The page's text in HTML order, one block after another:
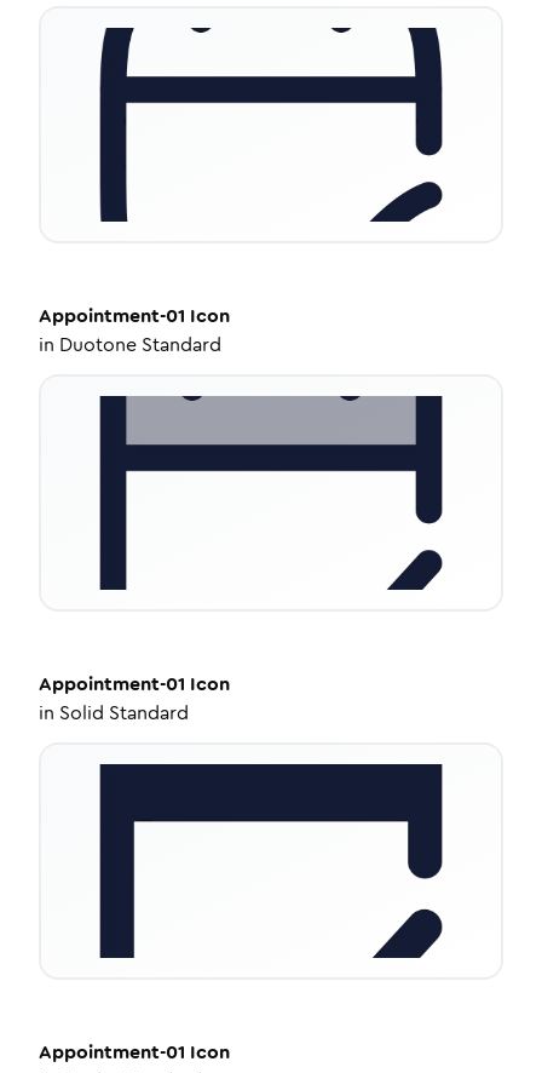
Appointment-01 Icon
in Duotone Standard
Appointment-01 Icon
in Solid Standard
Appointment-01 Icon